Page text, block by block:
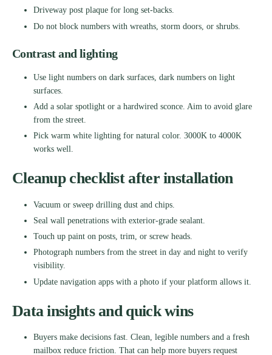
Driveway post plaque for long set-backs.
Do not block numbers with wreaths, storm doors, or shrubs.
Contrast and lighting
Use light numbers on dark surfaces, dark numbers on light
surfaces.
Add a solar spotlight or a hardwired sconce. Aim to avoid glare
from the street.
Pick warm white lighting for natural color. 3000K to 4000K
works well.
Cleanup checklist after installation
Vacuum or sweep drilling dust and chips.
Seal wall penetrations with exterior-grade sealant.
Touch up paint on posts, trim, or screw heads.
Photograph numbers from the street in day and night to verify
visibility.
Update navigation apps with a photo if your platform allows it.
Data insights and quick wins
Buyers make decisions fast. Clean, legible numbers and a fresh
mailbox reduce friction. That can help more buyers request